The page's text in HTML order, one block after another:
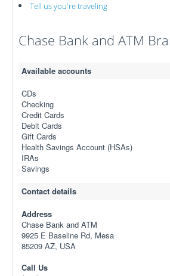
Tell us you're traveling
Chase Bank and ATM
Available accounts
CDs
Checking
Credit Cards
Debit Cards
Gift Cards
Health Savings Account (HSAs)
IRAs
Savings
Contact details
Address
Chase Bank and ATM
9925 E Baseline Rd, Mesa
85209 AZ, USA
Call Us